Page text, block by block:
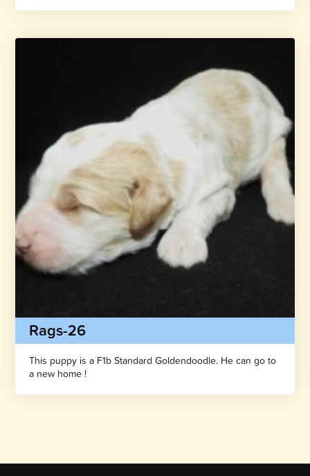
Rags-26
This puppy is a F1b Standard Goldendoodle. He can go to
a new home !